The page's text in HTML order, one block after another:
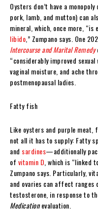
Oysters don’t have a
pork, lamb, and mutton) can
mineral, which, once more,
libido ,” Zumpano says. One
Intercourse and Marital Remedy
“considerably improved
vaginal moisture, and ache
postmenopausal ladies.
Fatty fish
Like oysters and purple
not all it has to supply: Fatty
and sardines—additionally
of vitamin D , which is “linked
Zumpano says. Particularly,
and ovaries can affect
testosterone, in response to
Medicationevaluation.